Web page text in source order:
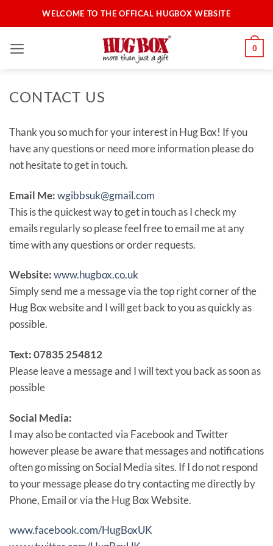
to
WELCOME TO THE OFFICAL HUGBOX WEBSITE
0
CONTACT US
Thank you so much for your interest in Hug Box! If you
have any questions or need more information please do
not hesitate to get in touch.
Email Me:wgibbsuk@gmail.com
This is the quickest way to get in touch as I check my
emails regularly so please feel free to email me at any
time with any questions or order requests.
Website:www.hugbox.co.uk
Simply send me a message via the top right corner of the
Hug Box website and I will get back to you as quickly as
possible.
Text: 07835 254812
Please leave a message and I will text you back as soon as
possible
Social Media:
I may also be contacted via Facebook and Twitter
however please be aware that messages and notifications
often go missing on Social Media sites. If I do not respond
to your message please do try contacting me directly by
Phone, Email or via the Hug Box Website.
www.facebook.com/HugBoxUK